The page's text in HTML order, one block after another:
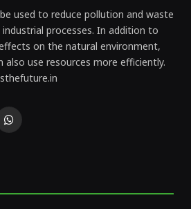
used to reduce pollution and waste
processes. In addition to
on the natural environment,
also use resources more efficiently.
WhatsApp